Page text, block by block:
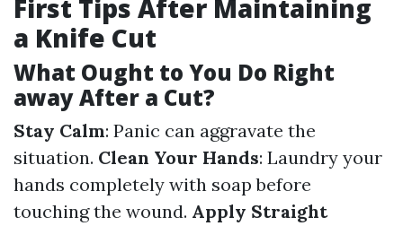
First Tips After Maintaining
a Knife Cut
What Ought to You Do Right
away After a Cut?
Stay Calm: Panic can aggravate the
situation. Clean Your Hands: Laundry your
hands completely with soap before
touching the wound. Apply Straight